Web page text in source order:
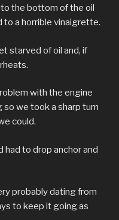
the bottom of the oil
to a horrible vinaigrette.
starved of oil and, if
with the engine
we took a sharp turn
could.
had to drop anchor and
probably dating from
to keep it going as